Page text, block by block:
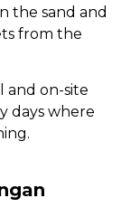
the sand and
from the
and on-site
days where